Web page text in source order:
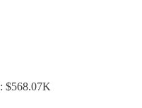
: $568.07K